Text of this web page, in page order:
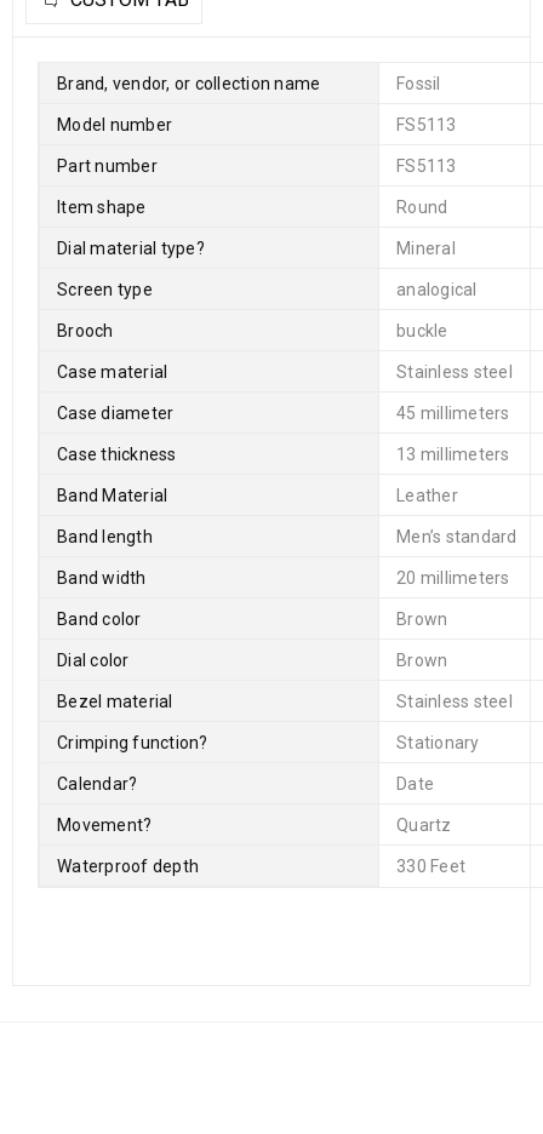
Brand, vendor, or collection name Fossil
Model number FS5113
Part number FS5113
Item shape Round
Dial material type? Mineral
Screen type analogical
Brooch buckle
Case material Stainless steel
Case diameter 45 millimeters
Case thickness 13 millimeters
Band Material Leather
Band length Men’s standard
Band width 20 millimeters
Band color Brown
Dial color Brown
Bezel material Stainless steel
Crimping function? Stationary
Calendar? Date
Movement? Quartz
Waterproof depth 330 Feet